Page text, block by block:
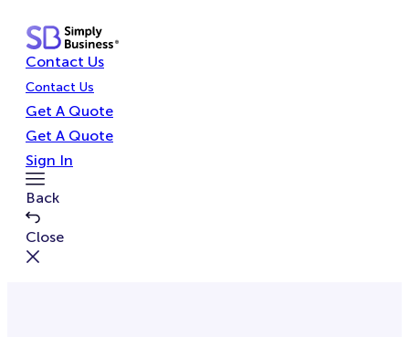
content
Contact Us
Contact Us
Get A Quote
Get A Quote
Sign In
Toggle
Menu
Back
Close